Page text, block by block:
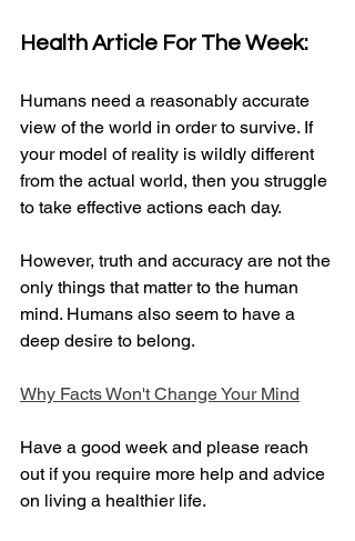
Health Article For The Week:
Humans need a reasonably accurate
view of the world in order to survive. If
your model of reality is wildly different
from the actual world, then you struggle
to take effective actions each day.
However, truth and accuracy are not the
only things that matter to the human
mind. Humans also seem to have a
deep desire to belong.
Why Facts Won't Change Your Mind
Have a good week and please reach
out if you require more help and advice
on living a healthier life.